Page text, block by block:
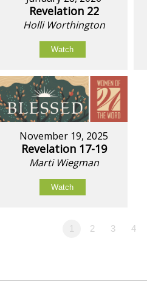
Revelation 22
Holli Worthington
Watch
November 19, 2025
Revelation 17-19
Marti Wiegman
Watch
1 2 3 4